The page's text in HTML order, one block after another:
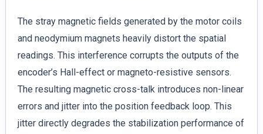
The stray magnetic fields generated by the motor coils
and neodymium magnets heavily distort the spatial
readings. This interference corrupts the outputs of the
encoder’s Hall-effect or magneto-resistive sensors.
The resulting magnetic cross-talk introduces non-linear
errors and jitter into the position feedback loop. This
jitter directly degrades the stabilization performance of